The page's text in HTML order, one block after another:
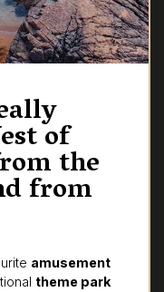
of
the
from
amusement
theme park